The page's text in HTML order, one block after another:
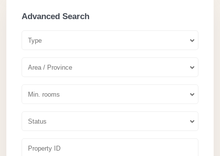
Advanced Search
Type
Area / Province
Min. rooms
Status